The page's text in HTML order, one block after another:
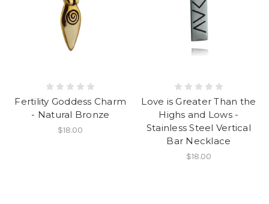
Fertility Goddess Charm
- Natural Bronze
$18.00
Love is Greater Than the
Highs and Lows -
Stainless Steel Vertical
Bar Necklace
$18.00